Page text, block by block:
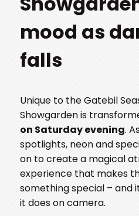
mood as
falls
Unique to the Gatebil
Showgarden is
on Saturday evening.
spotlights, neon and
on to create a magical
experience that makes
something special – and
it does on camera.